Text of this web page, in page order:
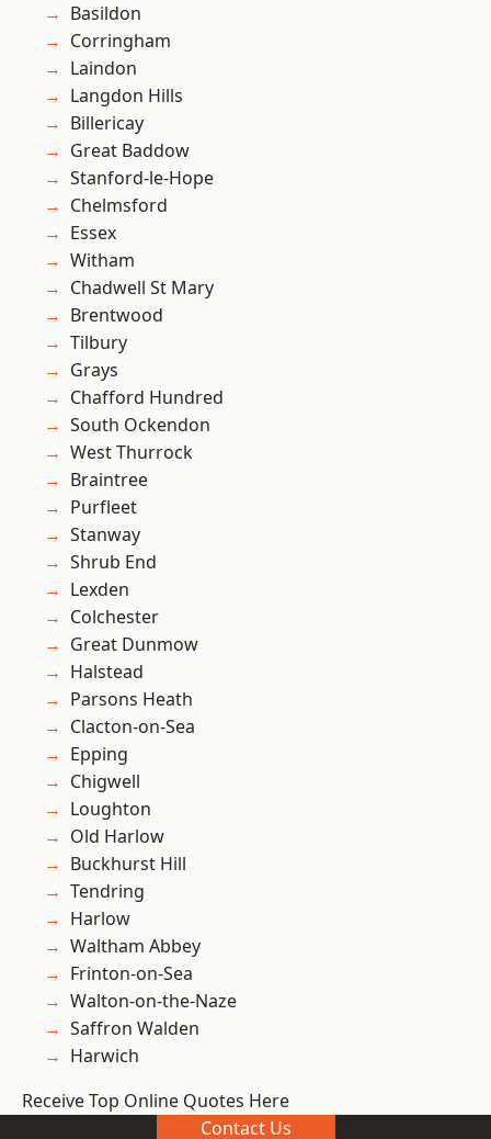
Basildon
Corringham
Laindon
Langdon Hills
Billericay
Great Baddow
Stanford-le-Hope
Chelmsford
Essex
Witham
Chadwell St Mary
Brentwood
Tilbury
Grays
Chafford Hundred
South Ockendon
West Thurrock
Braintree
Purfleet
Stanway
Shrub End
Lexden
Colchester
Great Dunmow
Halstead
Parsons Heath
Clacton-on-Sea
Epping
Chigwell
Loughton
Old Harlow
Buckhurst Hill
Tendring
Harlow
Waltham Abbey
Frinton-on-Sea
Walton-on-the-Naze
Saffron Walden
Harwich
Receive Top Online Quotes Here
Contact Us